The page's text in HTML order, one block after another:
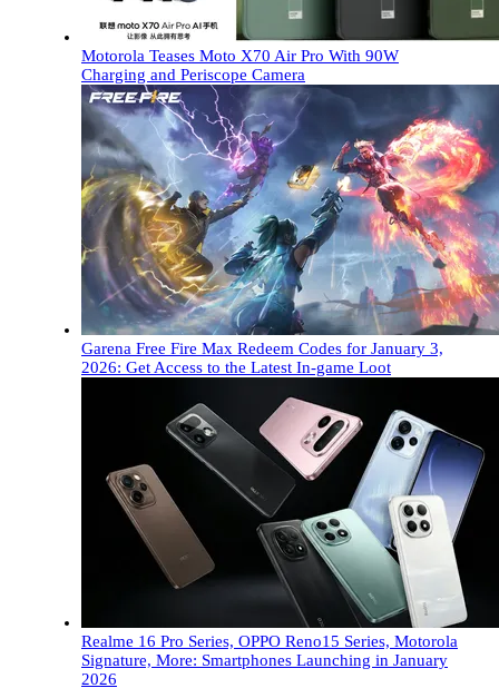
Motorola Teases Moto X70 Air Pro With 90W
Charging and Periscope Camera
Garena Free Fire Max Redeem Codes for January 3,
2026: Get Access to the Latest In-game Loot
Realme 16 Pro Series, OPPO Reno15 Series, Motorola
Signature, More: Smartphones Launching in January
2026